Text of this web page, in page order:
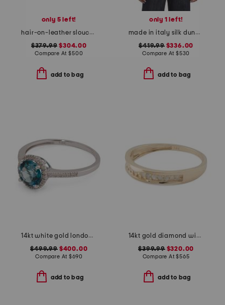
only 5 left!
hair-on-leather slouch hobo
$379.99 $304.00
Compare At$500
add to bag
only 1 left!
made in italy silk dune print twill scarf
$419.99$336.00
Compare At $530
add to bag
14kt white gold london blue topaz and diamond ring
$499.99$400.00
Compare At$690
add to bag
14kt gold diamond wide band ring
$399.99$320.00
Compare At$565
add to bag